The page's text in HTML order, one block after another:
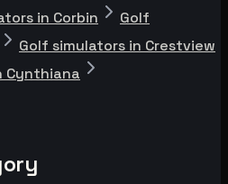
in Corbin
Golf
Golf simulators in Crestview
Cynthiana